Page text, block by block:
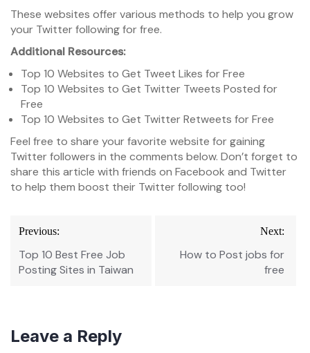
These websites offer various methods to help you grow
your Twitter following for free.
Additional Resources:
Top 10 Websites to Get Tweet Likes for Free
Top 10 Websites to Get Twitter Tweets Posted for
Free
Top 10 Websites to Get Twitter Retweets for Free
Feel free to share your favorite website for gaining
Twitter followers in the comments below. Don’t forget to
share this article with friends on Facebook and Twitter
to help them boost their Twitter following too!
Post
navigation
Previous:
Top 10 Best Free Job
Posting Sites in Taiwan
Next:
How to Post jobs for
free
Leave a Reply